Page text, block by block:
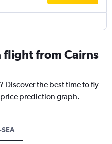
flight from Cairns
Discover the best time to fly
prediction graph.
SEA